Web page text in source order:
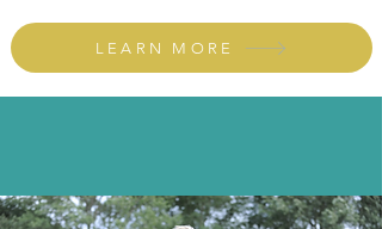
LEARN MORE